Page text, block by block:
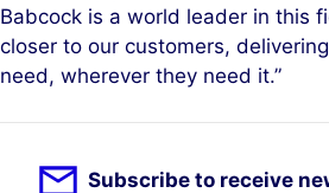
Babcock is a world leader in this
closer to our customers,
need, wherever they need it.”
Subscribe to receive